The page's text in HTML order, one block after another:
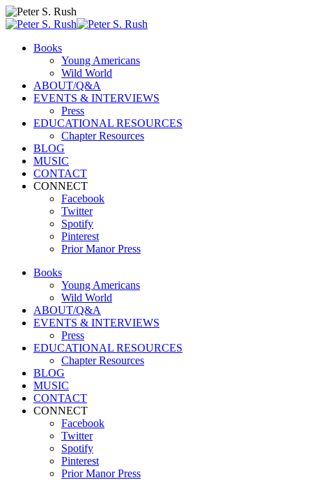
Books
Young Americans
Wild World
ABOUT/Q&A
EVENTS & INTERVIEWS
Press
EDUCATIONAL RESOURCES
Chapter Resources
BLOG
MUSIC
CONTACT
CONNECT
Facebook
Twitter
Spotify
Pinterest
Prior Manor Press
Books
Young Americans
Wild World
ABOUT/Q&A
EVENTS & INTERVIEWS
Press
EDUCATIONAL RESOURCES
Chapter Resources
BLOG
MUSIC
CONTACT
CONNECT
Facebook
Twitter
Spotify
Pinterest
Prior Manor Press